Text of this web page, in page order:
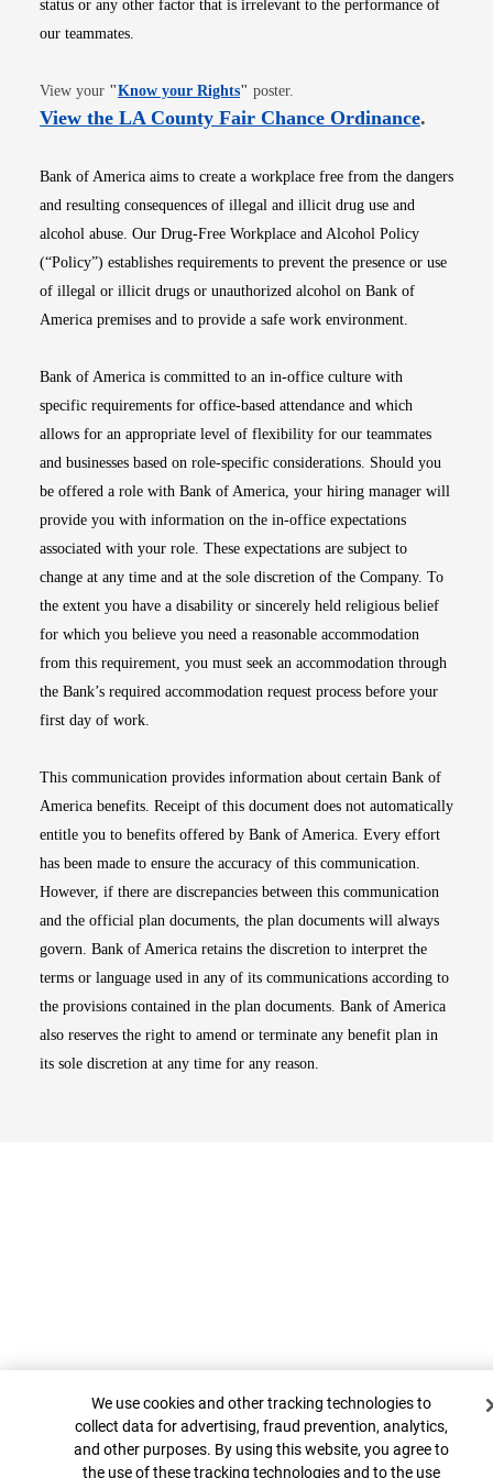
status or any other factor that is irrelevant to the performance of
our teammates.
View your "Know your RightsOpens in new window
" poster.
View the LA County Fair Chance OrdinanceOpens
.
Bank of America aims to create a workplace free from the dangers
and resulting consequences of illegal and illicit drug use and
alcohol abuse. Our Drug-Free Workplace and Alcohol Policy
(“Policy”) establishes requirements to prevent the presence or use
of illegal or illicit drugs or unauthorized alcohol on Bank of
America premises and to provide a safe work environment.
Bank of America is committed to an in-office culture with
specific requirements for office-based attendance and which
allows for an appropriate level of flexibility for our teammates
and businesses based on role-specific considerations. Should you
be offered a role with Bank of America, your hiring manager will
provide you with information on the in-office expectations
associated with your role. These expectations are subject to
change at any time and at the sole discretion of the Company. To
the extent you have a disability or sincerely held religious belief
for which you believe you need a reasonable accommodation
from this requirement, you must seek an accommodation through
the Bank’s required accommodation request process before your
first day of work.
This communication provides information about certain Bank of
America benefits. Receipt of this document does not automatically
entitle you to benefits offered by Bank of America. Every effort
has been made to ensure the accuracy of this communication.
However, if there are discrepancies between this communication
and the official plan documents, the plan documents will always
govern. Bank of America retains the discretion to interpret the
terms or language used in any of its communications according to
the provisions contained in the plan documents. Bank of America
also reserves the right to amend or terminate any benefit plan in
its sole discretion at any time for any reason.
Top
Cookie Banner
We use cookies and other tracking technologies to
collect data for advertising, fraud prevention, analytics,
and other purposes. By using this website, you agree to
the use of these tracking technologies and to the use